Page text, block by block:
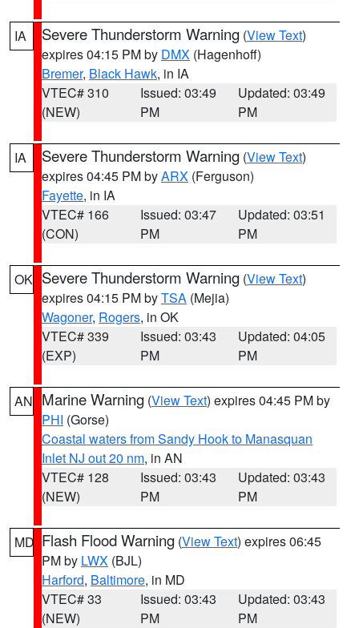
IA Severe Thunderstorm Warning (View Text)
expires 04:15 PM by DMX (Hagenhoff)
Bremer, Black Hawk, in IA
VTEC# 310
(NEW)
Issued: 03:49
PM
Updated: 03:49
PM
IA Severe Thunderstorm Warning (View Text)
expires 04:45 PM byARX (Ferguson)
Fayette, in IA
VTEC# 166
(CON)
Issued: 03:47
PM
Updated: 03:51
PM
OK Severe Thunderstorm Warning (View Text)
expires 04:15 PM byTSA (Mejia)
Wagoner, Rogers, in OK
VTEC# 339
(EXP)
Issued: 03:43
PM
Updated: 04:05
PM
AN Marine Warning (View Text) expires 04:45 PM by
PHI (Gorse)
Coastal waters from Sandy Hook to Manasquan
Inlet NJ out 20 nm, in AN
VTEC# 128
(NEW)
Issued: 03:43
PM
Updated: 03:43
PM
MD Flash Flood Warning (View Text) expires 06:45
PM by LWX (BJL)
Harford, Baltimore, in MD
VTEC# 33
(NEW)
Issued: 03:43
PM
Updated: 03:43
PM